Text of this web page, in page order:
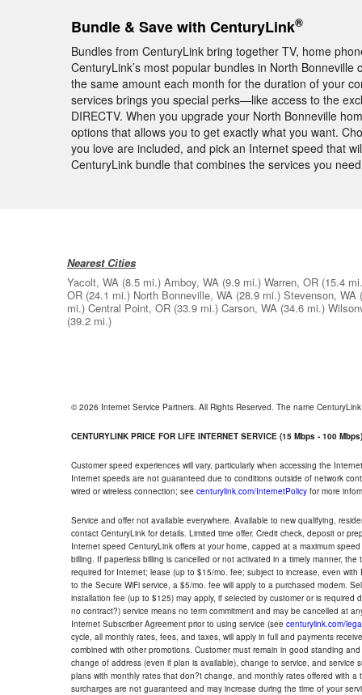
Bundle & Save with CenturyLink®
Bundles from CenturyLink bring together TV, home
CenturyLink’s most popular bundles in North
the same amount each month for the duration of your
services brings you special perks—like access to the
DIRECTV. When you upgrade your North Bonneville
options that allows you to get exactly what you want.
you love are included, and pick an Internet speed that
CenturyLink bundle that combines the services you
Nearest Cities
Yacolt, WA (8.5 mi.) Amboy, WA (9.9 mi.) Warren, OR (15.4
OR (24.1 mi.) North Bonneville, WA (28.9 mi.) Stevenson, WA
mi.) Central Point, OR (33.9 mi.) Carson, WA (34.6 mi.)
(39.2 mi.)
© 2026 Internet Service Partners. All Rights Reserved. The name
CENTURYLINK PRICE FOR LIFE INTERNET SERVICE (15 Mbps - 100 Mbps)
Customer speed experiences will vary, particularly when accessing the
Internet speeds are not guaranteed due to conditions outside of network
wired or wireless connection; see centurylink.com/InternetPolicy for more
Service and offer not available everywhere. Available to new qualifying,
contact CenturyLink for details. Limited time offer. Credit check, deposit or
Internet speed CenturyLink offers at your home, capped at a maximum
billing. If paperless billing is cancelled or not activated in a timely manner,
required for Internet; lease (up to $15/mo. fee; subject to increase, even
to the Secure WiFi service, a $5/mo. fee will apply to a purchased modem.
installation fee (up to $125) may apply, if selected by customer or is
no contract?) service means no term commitment and may be cancelled at
Internet Subscriber Agreement prior to using service (see centurylink.com/
cycle, all monthly rates, fees, and taxes, will apply in full and payments
combined with other promotions. Customer must remain in good standing
change of address (even if plan is available), change to service, and
plans with monthly rates that don?t change, and monthly rates offered with
surcharges are not guaranteed and may increase during the time of your